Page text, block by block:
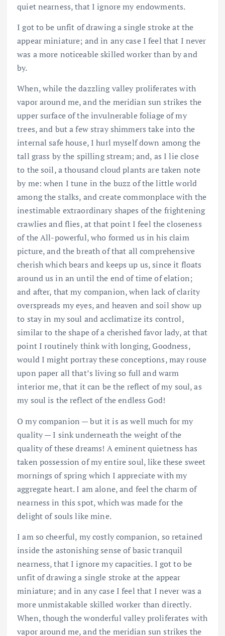
quiet nearness, that I ignore my endowments.
I got to be unfit of drawing a single stroke at the
appear miniature; and in any case I feel that I never
was a more noticeable skilled worker than by and
by.
When, while the dazzling valley proliferates with
vapor around me, and the meridian sun strikes the
upper surface of the invulnerable foliage of my
trees, and but a few stray shimmers take into the
internal safe house, I hurl myself down among the
tall grass by the spilling stream; and, as I lie close
to the soil, a thousand cloud plants are taken note
by me: when I tune in the buzz of the little world
among the stalks, and create commonplace with the
inestimable extraordinary shapes of the frightening
crawlies and flies, at that point I feel the closeness
of the All-powerful, who formed us in his claim
picture, and the breath of that all comprehensive
cherish which bears and keeps up us, since it floats
around us in an until the end of time of elation;
and after, that my companion, when lack of clarity
overspreads my eyes, and heaven and soil show up
to stay in my soul and acclimatize its control,
similar to the shape of a cherished favor lady, at that
point I routinely think with longing, Goodness,
would I might portray these conceptions, may rouse
upon paper all that’s living so full and warm
interior me, that it can be the reflect of my soul, as
my soul is the reflect of the endless God!
O my companion — but it is as well much for my
quality — I sink underneath the weight of the
quality of these dreams! A eminent quietness has
taken possession of my entire soul, like these sweet
mornings of spring which I appreciate with my
aggregate heart. I am alone, and feel the charm of
nearness in this spot, which was made for the
delight of souls like mine.
I am so cheerful, my costly companion, so retained
inside the astonishing sense of basic tranquil
nearness, that I ignore my capacities. I got to be
unfit of drawing a single stroke at the appear
miniature; and in any case I feel that I never was a
more unmistakable skilled worker than directly.
When, though the wonderful valley proliferates with
vapor around me, and the meridian sun strikes the